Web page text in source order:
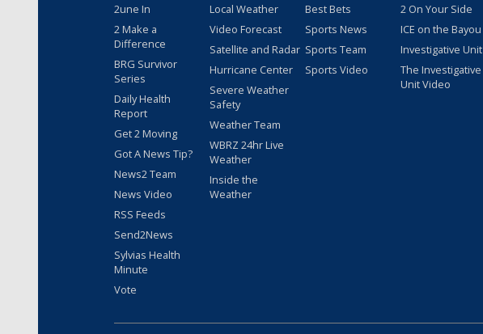
2une In
2 Make a
Difference
BRG Survivor
Series
Daily Health
Report
Get 2 Moving
Got A News Tip?
News2 Team
News Video
RSS Feeds
Send2News
Sylvias Health
Minute
Vote
Local Weather
Video Forecast
Satellite and Radar
Hurricane Center
Severe Weather
Safety
Weather Team
WBRZ 24hr Live
Weather
Inside the
Weather
Best Bets
Sports News
Sports Team
Sports Video
2 On Your Side
ICE on the Bayou
Investigative Unit
The Investigative
Unit Video